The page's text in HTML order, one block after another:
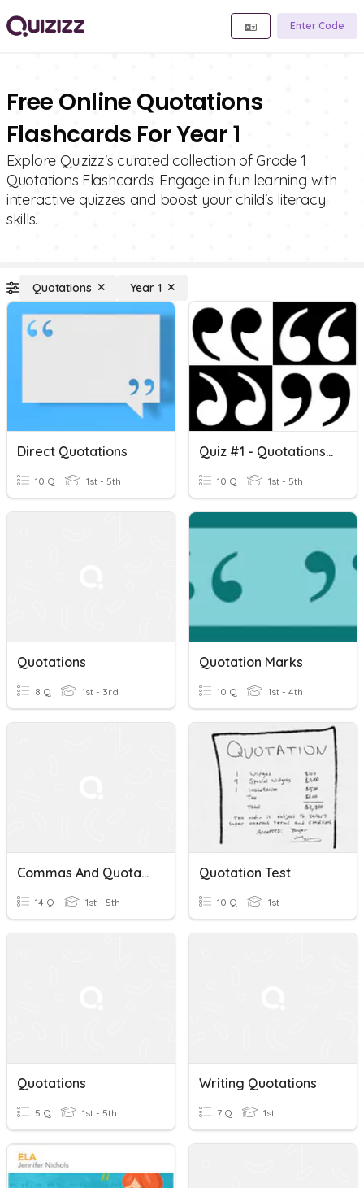
Enter Code
Free Online Quotations
Flashcards For Year 1
Explore Quizizz's curated collection of Grade 1
Quotations Flashcards! Engage in fun learning with
interactive quizzes and boost your child's literacy
skills.
Quotations Year 1
Direct Quotations
10 Q 1st - 5th
Quiz #1 - Quotations 12/8/2022
10 Q 1st - 5th
Quotations
8 Q 1st - 3rd
Quotation Marks
10 Q 1st - 4th
Commas And Quotations!😀
14 Q 1st - 5th
Quotation Test
10 Q 1st
Quotations
5 Q 1st - 5th
Writing Quotations
7 Q 1st